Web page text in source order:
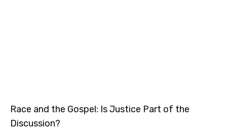
Race and the Gospel: Is Justice Part of the
Discussion?